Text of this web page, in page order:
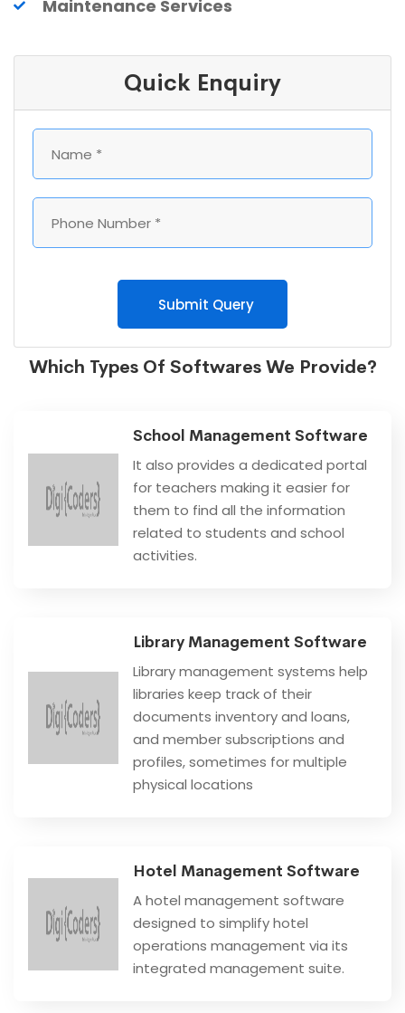
Maintenance Services
Quick Enquiry
Submit Query
Which Types Of Softwares We Provide?
School Management Software
It also provides a dedicated portal
for teachers making it easier for
them to find all the information
related to students and school
activities.
Library Management Software
Library management systems help
libraries keep track of their
documents inventory and loans,
and member subscriptions and
profiles, sometimes for multiple
physical locations
Hotel Management Software
A hotel management software
designed to simplify hotel
operations management via its
integrated management suite.